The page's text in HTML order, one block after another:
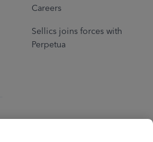
Careers
Sellics joins forces with
Perpetua